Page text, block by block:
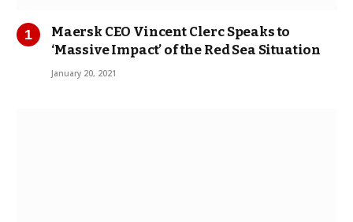
Maersk CEO Vincent Clerc Speaks to
‘Massive Impact’ of the Red Sea Situation
January 20, 2021